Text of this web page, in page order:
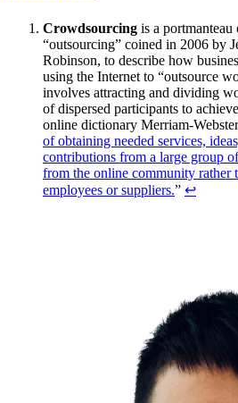
Crowdsourcing is a
“outsourcing” coined in 2006 by
Robinson, to describe how
using the Internet to “outsource
involves attracting and dividing
of dispersed participants to
online dictionary Merriam-
of obtaining needed services,
contributions from a large group
from the online community rather
employees or suppliers.” ↩